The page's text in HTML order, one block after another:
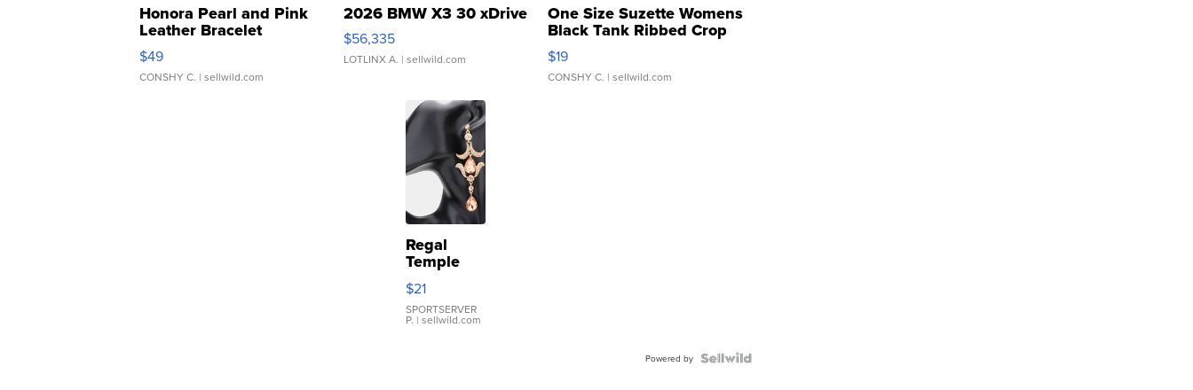
Honora Pearl and Pink
Leather Bracelet
Adjustable Buckle Clo...
$49
CONSHY C. | sellwild.com
2026 BMW X3 30 xDrive
$56,335
LOTLINX A. | sellwild.com
One Size Suzette Womens
Black Tank Ribbed Crop
Asymmetrical ...
$19
CONSHY C. | sellwild.com
Regal
Temple
Droplet
Earrings
$21
SPORTSERVER
P. | sellwild.com
Powered by